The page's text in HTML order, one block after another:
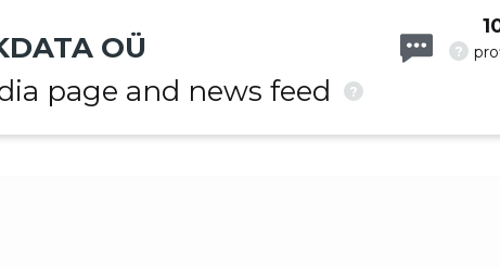
OÜ
page and news feed
?
?